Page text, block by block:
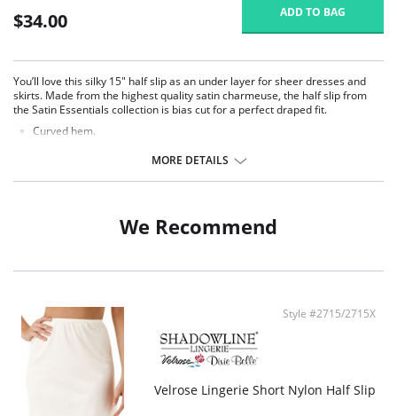
$34.00 ADD TO BAG
You’ll love this silky 15" half slip as an under layer for sheer dresses and
skirts. Made from the highest quality satin charmeuse, the half slip from
the Satin Essentials collection is bias cut for a perfect draped fit.
Curved hem.
Fabric Content: 100% Satin Charmeuse.
MORE DETAILS
We Recommend
Style #2715/2715X
Velrose Lingerie Short Nylon Half Slip